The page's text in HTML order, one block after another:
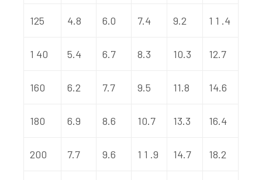
125 4.8 6.0 7.4 9.2 1 1 .4
1 40 5.4 6.7 8.3 10.3 12.7
160 6.2 7.7 9.5 11.8 14.6
180 6.9 8.6 10.7 13.3 16.4
200 7.7 9.6 1 1 .9 14.7 18.2